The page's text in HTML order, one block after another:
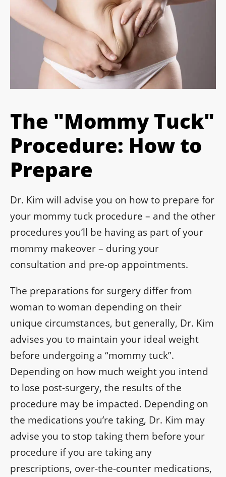
The "Mommy Tuck"
Procedure: How to
Prepare
Dr. Kim will advise you on how to prepare for
your mommy tuck procedure – and the other
procedures you’ll be having as part of your
mommy makeover – during your
consultation and pre-op appointments.
The preparations for surgery differ from
woman to woman depending on their
unique circumstances, but generally, Dr. Kim
advises you to maintain your ideal weight
before undergoing a “mommy tuck”.
Depending on how much weight you intend
to lose post-surgery, the results of the
procedure may be impacted. Depending on
the medications you’re taking, Dr. Kim may
advise you to stop taking them before your
procedure if you are taking any
prescriptions, over-the-counter medications,